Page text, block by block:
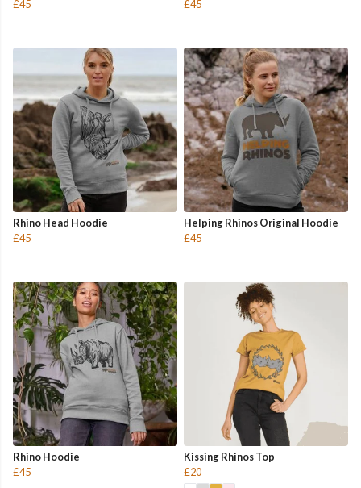
£45 £45
Rhino Head Hoodie
£45
Helping Rhinos Original Hoodie
£45
Rhino Hoodie
£45
Kissing Rhinos Top
£20